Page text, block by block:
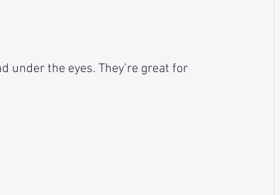
under the eyes. They’re great for